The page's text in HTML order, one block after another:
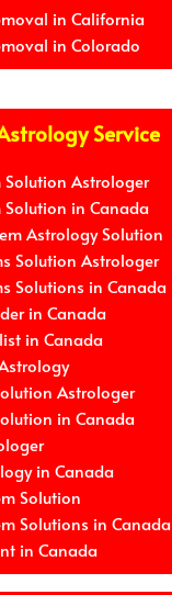
in California
in Colorado
Service
Solution Astrologer
Solution in Canada
Astrology Solution
Solution Astrologer
Solutions in Canada
in Canada
in Canada
Astrologer
in Canada
in Canada
Solution
Solutions in Canada
in Canada